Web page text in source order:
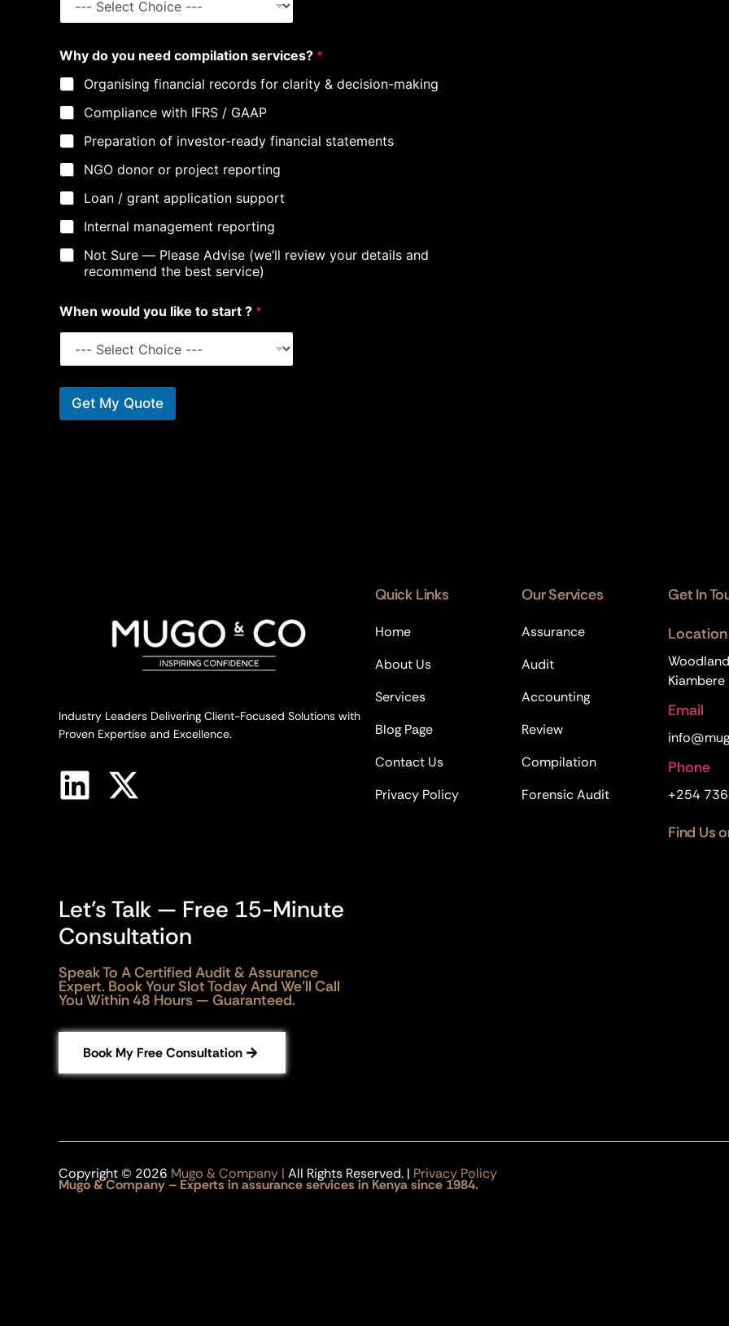
Why do you need compilation services? *
Organising financial records for clarity & decision-making
Compliance with IFRS / GAAP
Preparation of investor-ready financial statements
NGO donor or project reporting
Loan / grant application support
Internal management reporting
Not Sure — Please Advise (we’ll review your details and
recommend the best service)
h
a
*
When would you like to start ? *
Get My Quote
Industry Leaders Delivering Client-Focused Solutions with
Proven Expertise and Excellence.
Let’s Talk — Free 15-Minute
Consultation
Speak To A Certified Audit & Assurance
Expert. Book Your Slot Today And We’ll Call
You Within 48 Hours — Guaranteed.
Book My Free Consultation
Quick Links
Home
About Us
Services
Blog Page
Contact Us
Privacy Policy
Our Services
Assurance
Audit
Accounting
Review
Compilation
Forensic Audit
Get In
Location
Email
Phone
+254
Find Us
Copyright © 2026 Mugo & Company | All Rights Reserved. | Privacy Policy
Mugo & Company – Experts in assurance services in Kenya since 1984.